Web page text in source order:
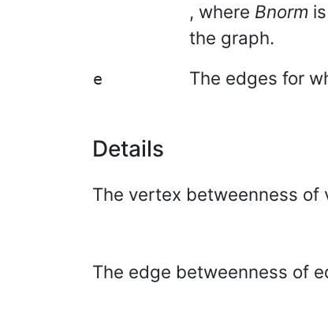
, where Bnorm
the graph.
e The edges for
Details
The vertex betweenness of
The edge betweenness of